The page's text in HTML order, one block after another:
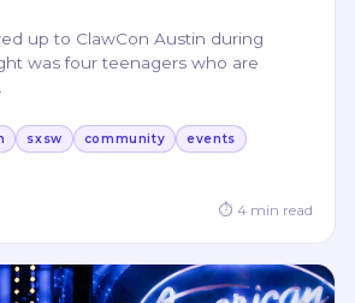
up to ClawCon Austin during
was four teenagers who are
sxsw community
events
⏱ 4 min read